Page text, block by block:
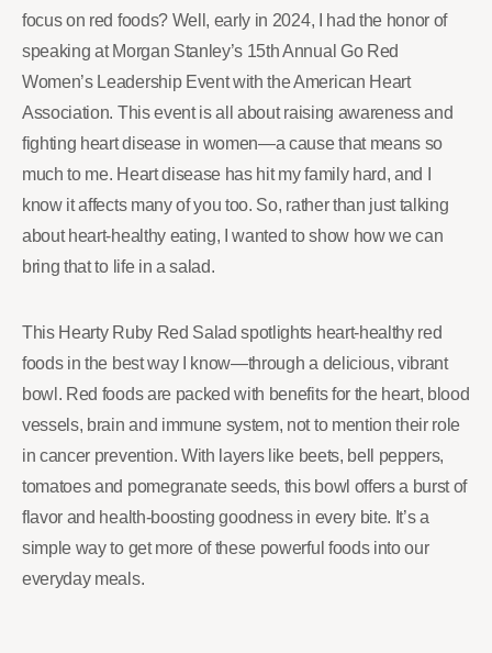
focus on red foods? Well, early in 2024, I had the honor of
speaking at Morgan Stanley’s 15th Annual Go Red
Women’s Leadership Event with the American Heart
Association. This event is all about raising awareness and
fighting heart disease in women—a cause that means so
much to me. Heart disease has hit my family hard, and I
know it affects many of you too. So, rather than just talking
about heart-healthy eating, I wanted to show how we can
bring that to life in a salad.
This Hearty Ruby Red Salad spotlights heart-healthy red
foods in the best way I know—through a delicious, vibrant
bowl. Red foods are packed with benefits for the heart, blood
vessels, brain and immune system, not to mention their role
in cancer prevention. With layers like beets, bell peppers,
tomatoes and pomegranate seeds, this bowl offers a burst of
flavor and health-boosting goodness in every bite. It’s a
simple way to get more of these powerful foods into our
everyday meals.